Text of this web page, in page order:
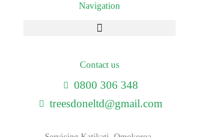
Navigation
Contact us
0800 306 348
treesdoneltd@gmail.com